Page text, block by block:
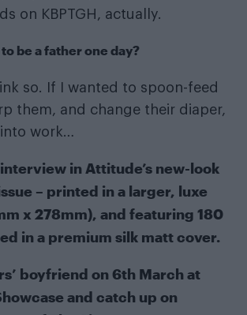
on KBPTGH, actually.
be a father one day?
so. If I wanted to spoon-feed
them, and change their diaper,
into work…
in Attitude’s new-look
– printed in a larger, luxe
x 278mm), and featuring 180
in a premium silk matt cover.
boyfriend on 6th March at
and catch up on